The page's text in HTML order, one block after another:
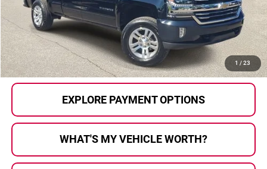
1 / 23
Doc Fee
+$280
Al Serra Price
$19,780
CALL US
EXPLORE PAYMENT OPTIONS
WHAT'S MY VEHICLE WORTH?